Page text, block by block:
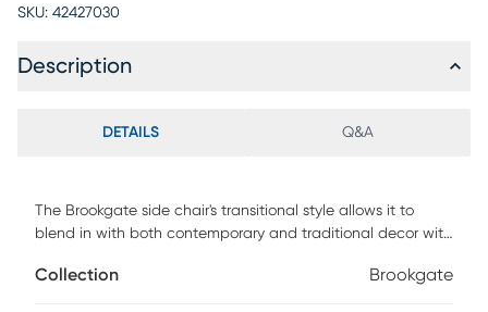
SKU: 42427030
Description
DETAILS Q&A
The Brookgate side chair's transitional style allows it to
blend in with both contemporary and traditional decor with
finish, padding in a neutral color provides comfort and
Collection Brookgate